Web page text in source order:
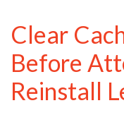
Clear
Before
Reinstall